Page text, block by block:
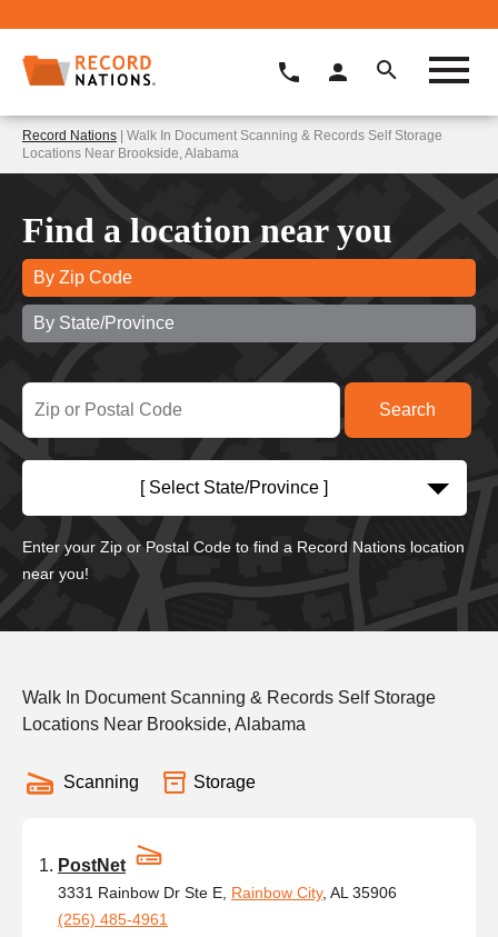
Record Nations | Walk In Document Scanning & Records Self Storage
Locations Near Brookside, Alabama
Find a location near you
By Zip Code
By State/Province
[ Select State/Province ]
Enter your Zip or Postal Code to find a Record Nations location
near you!
Walk In Document Scanning & Records Self Storage
Locations Near Brookside, Alabama
Scanning Storage
PostNet
3331 Rainbow Dr Ste E, Rainbow City, AL 35906
(256) 485-4961